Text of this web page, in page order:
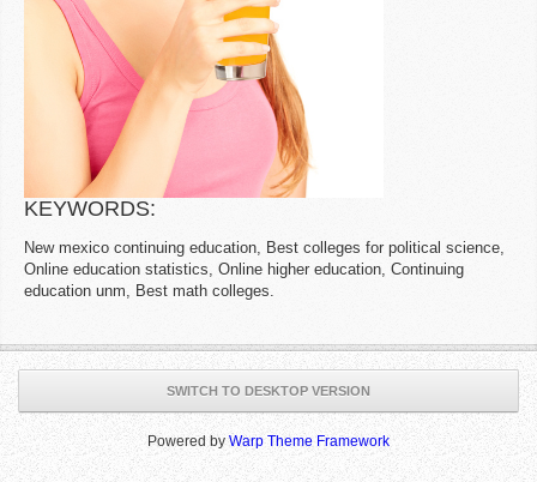
KEYWORDS:
New mexico continuing education, Best colleges for political science,
Online education statistics, Online higher education, Continuing
education unm, Best math colleges.
SWITCH TO DESKTOP VERSION
Powered by Warp Theme Framework